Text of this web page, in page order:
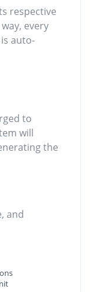
respective
every
auto-
to
will
the
and